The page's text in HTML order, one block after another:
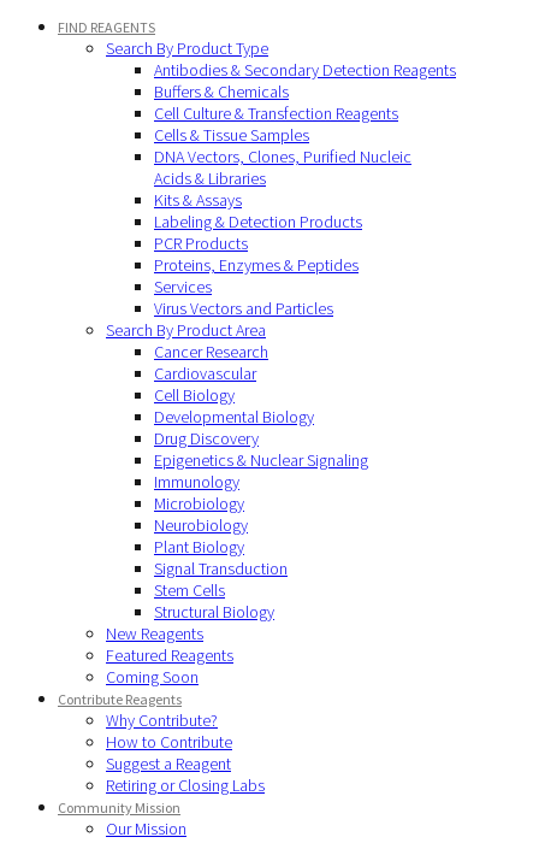
FIND REAGENTS
Search By Product Type
Antibodies & Secondary Detection Reagents
Buffers & Chemicals
Cell Culture & Transfection Reagents
Cells & Tissue Samples
DNA Vectors, Clones, Purified Nucleic
Acids & Libraries
Kits & Assays
Labeling & Detection Products
PCR Products
Proteins, Enzymes & Peptides
Services
Virus Vectors and Particles
Search By Product Area
Cancer Research
Cardiovascular
Cell Biology
Developmental Biology
Drug Discovery
Epigenetics & Nuclear Signaling
Immunology
Microbiology
Neurobiology
Plant Biology
Signal Transduction
Stem Cells
Structural Biology
New Reagents
Featured Reagents
Coming Soon
Contribute Reagents
Why Contribute?
How to Contribute
Suggest a Reagent
Retiring or Closing Labs
Community Mission
Our Mission